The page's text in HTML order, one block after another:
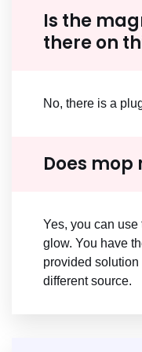
Is the
there on
No, there is a
Does mop
Yes, you can use
glow. You have
provided
different source.